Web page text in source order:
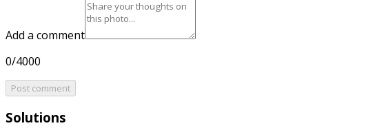
Add a comment
0/4000
Post comment
Solutions